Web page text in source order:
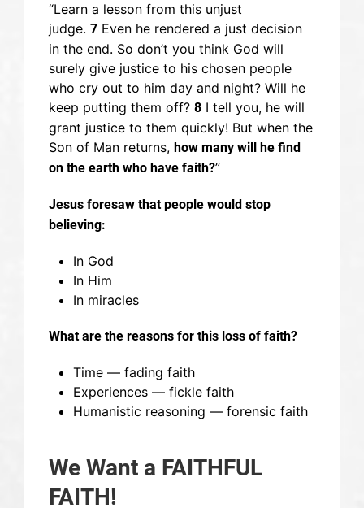
“Learn a lesson from this unjust
judge. 7 Even he rendered a just decision
in the end. So don’t you think God will
surely give justice to his chosen people
who cry out to him day and night? Will he
keep putting them off? 8 I tell you, he will
grant justice to them quickly! But when the
Son of Man returns, how many will he find
on the earth who have faith?”
Jesus foresaw that people would stop
believing:
In God
In Him
In miracles
What are the reasons for this loss of faith?
Time — fading faith
Experiences — fickle faith
Humanistic reasoning — forensic faith
We Want a FAITHFUL
FAITH!